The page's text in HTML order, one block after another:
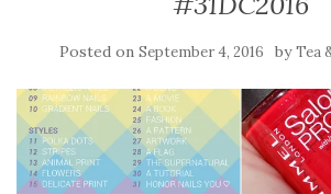
Posted on September 4, 2016 byTea